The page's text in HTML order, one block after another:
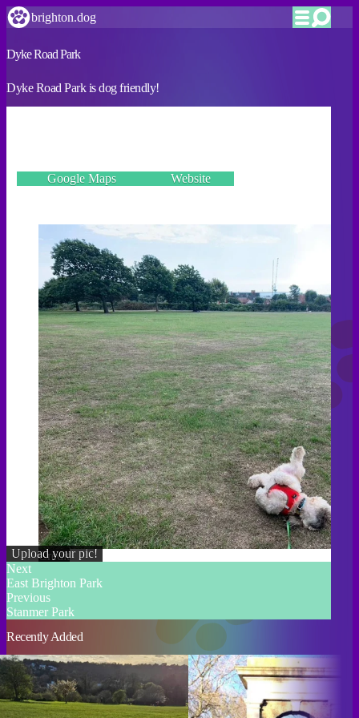
brighton.dog
Dyke Road Park
Dyke Road Park is dog friendly!
Google Maps Website
Credit
Upload your pic!
Previous
Stanmer Park
Next
East Brighton Park
Recently Added